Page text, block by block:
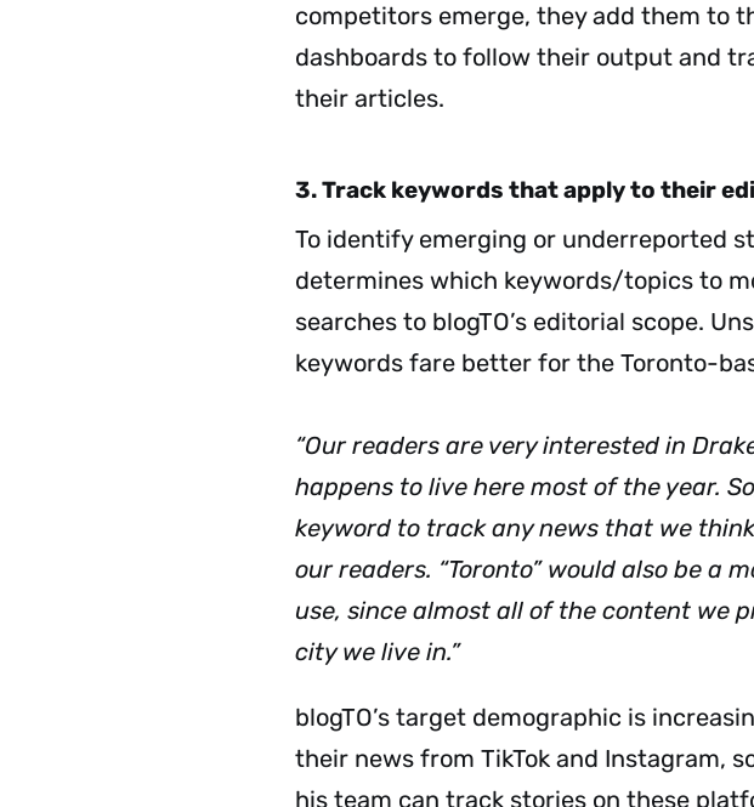
competitors emerge, they add them to
dashboards to follow their output and
their articles.
3. Track keywords that apply to their
To identify emerging or underreported
determines which keywords/topics to
searches to blogTO’s editorial scope.
keywords fare better for the Toronto-
“Our readers are very interested in
happens to live here most of the year.
keyword to track any news that we
our readers. “Toronto” would also be a
use, since almost all of the content we
city we live in.”
blogTO’s target demographic is
their news from TikTok and Instagram,
his team can track stories on these